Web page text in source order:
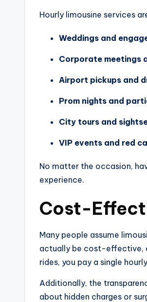
Hourly limousine services
Weddings and
Corporate meetings
Airport pickups and
Prom nights and
City tours and
VIP events and red
No matter the occasion,
experience.
Cost-
Many people assume
actually be cost-effective,
rides, you pay a single
Additionally, the
about hidden charges or